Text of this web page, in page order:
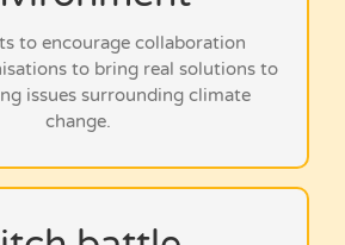
to encourage collaboration
to bring real solutions to
issues surrounding climate
change.
below to watch…